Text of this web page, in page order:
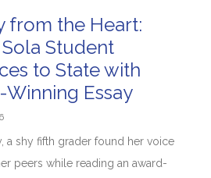
from the Heart:
Student
to State with
Essay
a shy fifth grader found her voice
peers while reading an award-